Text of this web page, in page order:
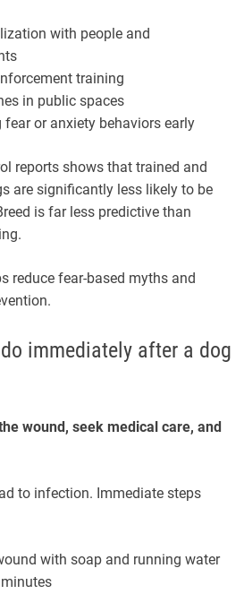
with people and
training
in public spaces
fear or anxiety behaviors early
reports shows that trained and
are significantly less likely to be
is far less predictive than
reduce fear-based myths and
immediately after a dog
wound, seek medical care, and
to infection. Immediate steps
with soap and running water